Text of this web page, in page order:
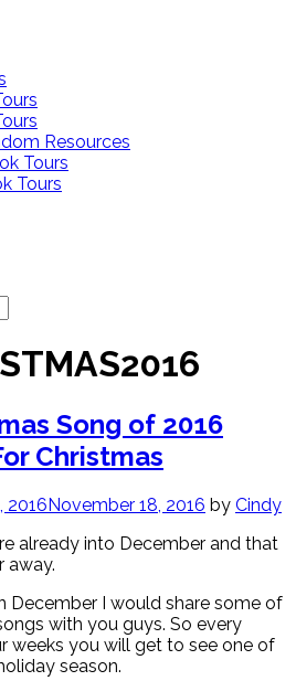
Resources
Tours
Tours
Song of 2016
Christmas
2016November 18, 2016 by Cindy
already into December and that
away.
December I would share some of
with you guys. So every
weeks you will get to see one of
season.